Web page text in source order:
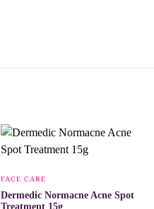
FACE CARE
Dermedic Normacne Acne Spot
Treatment 15g